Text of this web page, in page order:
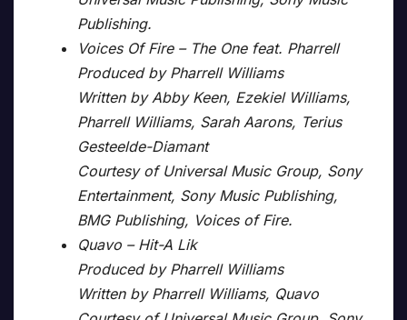
Publishing.
Voices Of Fire – The One feat. Pharrell
Produced by Pharrell Williams
Written by Abby Keen, Ezekiel Williams,
Pharrell Williams, Sarah Aarons, Terius
Gesteelde-Diamant
Courtesy of Universal Music Group, Sony
Entertainment, Sony Music Publishing,
BMG Publishing, Voices of Fire.
Quavo – Hit-A Lik
Produced by Pharrell Williams
Written by Pharrell Williams, Quavo